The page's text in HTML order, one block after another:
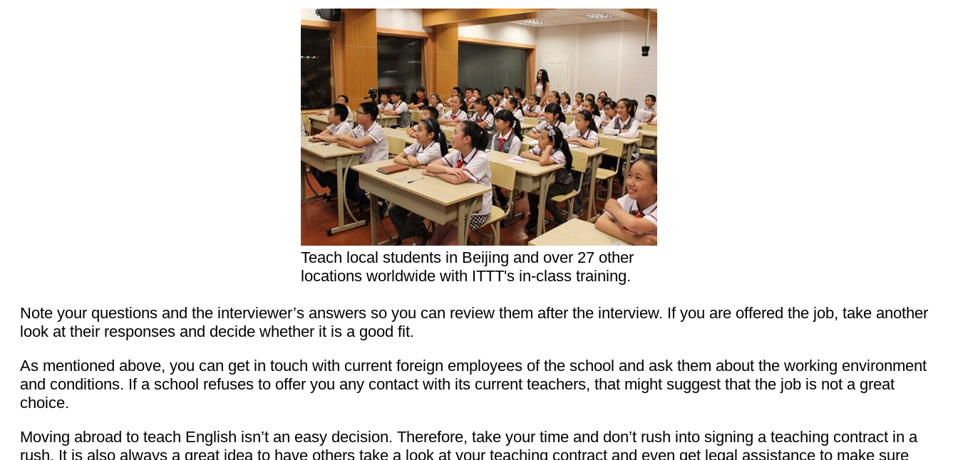
Teach local students in Beijing and over 27 other
locations worldwide with ITTT's in-class training.
Note your questions and the interviewer’s answers so you can review them after the interview. If you are offered the job, take another
look at their responses and decide whether it is a good fit.
As mentioned above, you can get in touch with current foreign employees of the school and ask them about the working environment
and conditions. If a school refuses to offer you any contact with its current teachers, that might suggest that the job is not a great
choice.
Moving abroad to teach English isn’t an easy decision. Therefore, take your time and don’t rush into signing a teaching contract in a
rush. It is also always a great idea to have others take a look at your teaching contract and even get legal assistance to make sure